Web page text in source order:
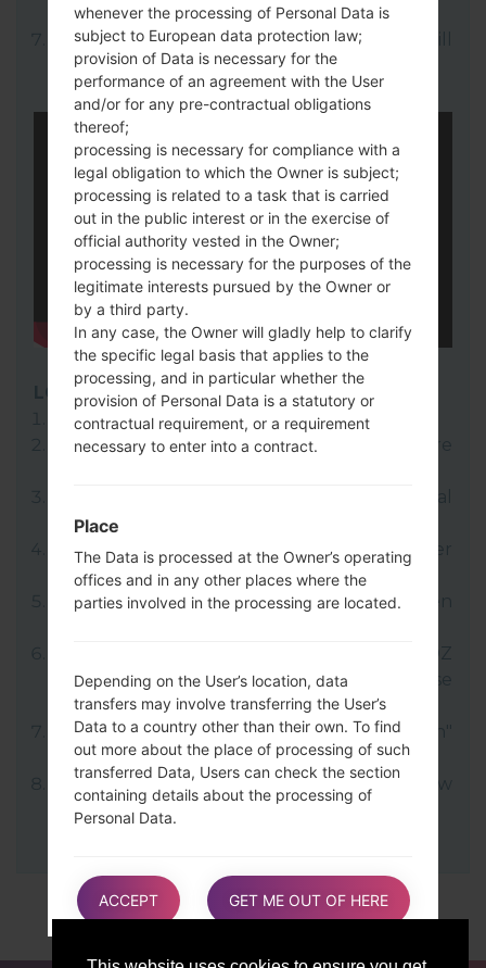
here).
Finally click on "Start" key. Your device will
now reboot and disconnect from the PC.
LG Flash Tool 2014
Download to your PC: LG Flash Tool 2014
Next download and extract the KDZ firmware
firmware releases.
Now turn off your device and enter
Download mode.
Press and hold the Volume Up key and then
file (You can choose KDZ file here), choose
type "CDMA" then tap "CSE Flash".
Next select "Different Country" and "English"
language.
Finally click on "OK". Your device will now
reboot and disconnect from the PC.
whenever the processing of Personal Data is
subject to European data protection law;
provision of Data is necessary for the
performance of an agreement with the User
and/or for any pre-contractual obligations
thereof;
processing is necessary for compliance with a
legal obligation to which the Owner is subject;
processing is related to a task that is carried
out in the public interest or in the exercise of
official authority vested in the Owner;
processing is necessary for the purposes of the
legitimate interests pursued by the Owner or
by a third party.
In any case, the Owner will gladly help to clarify
the specific legal basis that applies to the
processing, and in particular whether the
provision of Personal Data is a statutory or
contractual requirement, or a requirement
necessary to enter into a contract.
Place
The Data is processed at the Owner’s operating
offices and in any other places where the
parties involved in the processing are located.
Depending on the User’s location, data
transfers may involve transferring the User’s
Data to a country other than their own. To find
out more about the place of processing of such
transferred Data, Users can check the section
containing details about the processing of
Personal Data.
Users are also entitled to learn about the legal
basis of Data transfers to a country outside the
organization governed by public international
ACCEPT GET ME OUT OF HERE